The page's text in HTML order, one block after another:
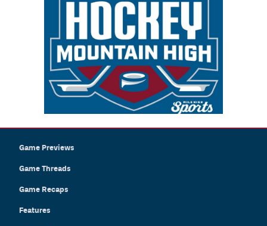
Game Previews
Game Threads
Game Recaps
Features